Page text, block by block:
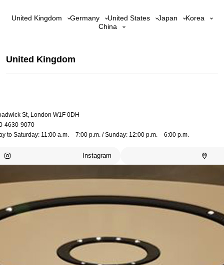
United Kingdom Germany United States Japan
Korea
China
United Kingdom
St, London W1F 0DH
4630-9070
to Saturday: 11:00 a.m. – 7:00 p.m. / Sunday: 12:00 p.m. – 6:00 p.m.
Instagram